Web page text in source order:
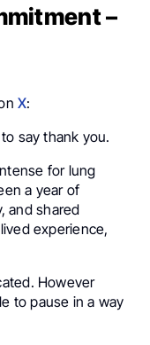
–
X:
say thank you.
for lung
a year of
and shared
experience,
However
to pause in a way